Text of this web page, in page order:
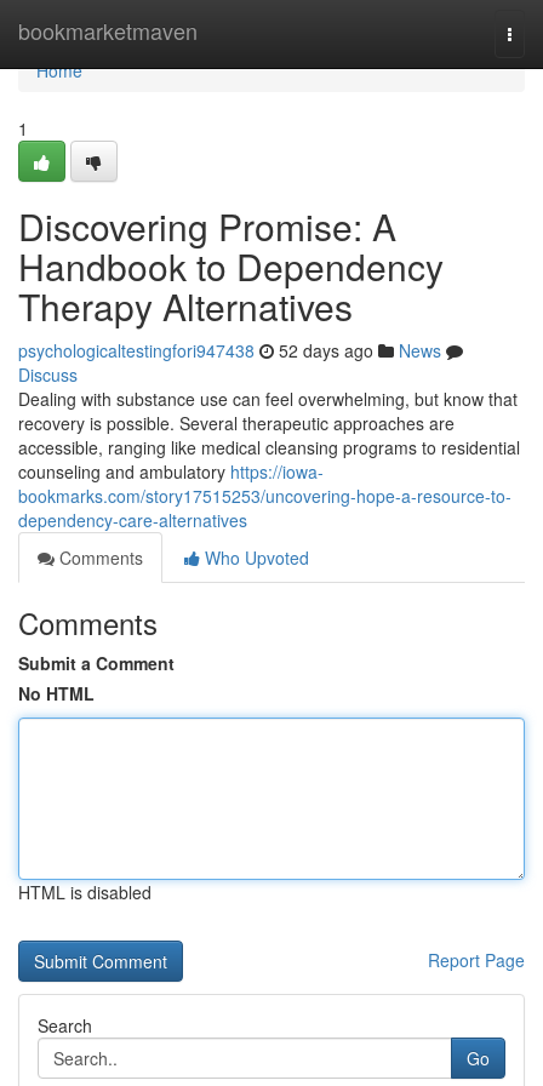
bookmarketmaven
Home
Home
1
Discovering Promise: A
Handbook to Dependency
Therapy Alternatives
psychologicaltestingfori947438 52 days ago
News
Discuss
Dealing with substance use can feel overwhelming, but know that
recovery is possible. Several therapeutic approaches are
accessible, ranging like medical cleansing programs to residential
counseling and ambulatory https://iowa-
bookmarks.com/story17515253/uncovering-hope-a-resource-to-
dependency-care-alternatives
Comments
Who Upvoted
Comments
Submit a Comment
No HTML
HTML is disabled
Report Page
Search
Go